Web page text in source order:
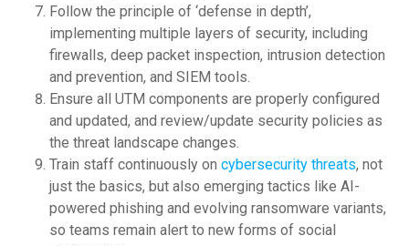
Follow the principle of ‘defense in depth’,
implementing multiple layers of security, including
firewalls, deep packet inspection, intrusion detection
and prevention, and SIEM tools.
Ensure all UTM components are properly configured
and updated, and review/update security policies as
the threat landscape changes.
Train staff continuously oncybersecurity threats, not
just the basics, but also emerging tactics like AI-
powered phishing and evolving ransomware variants,
so teams remain alert to new forms of social